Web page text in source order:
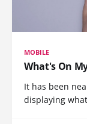
MOBILE
What's On
It has been
displaying what